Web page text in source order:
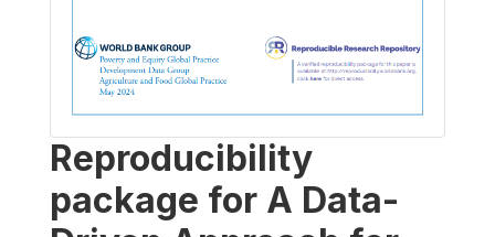
Reproducibility
package for A Data-